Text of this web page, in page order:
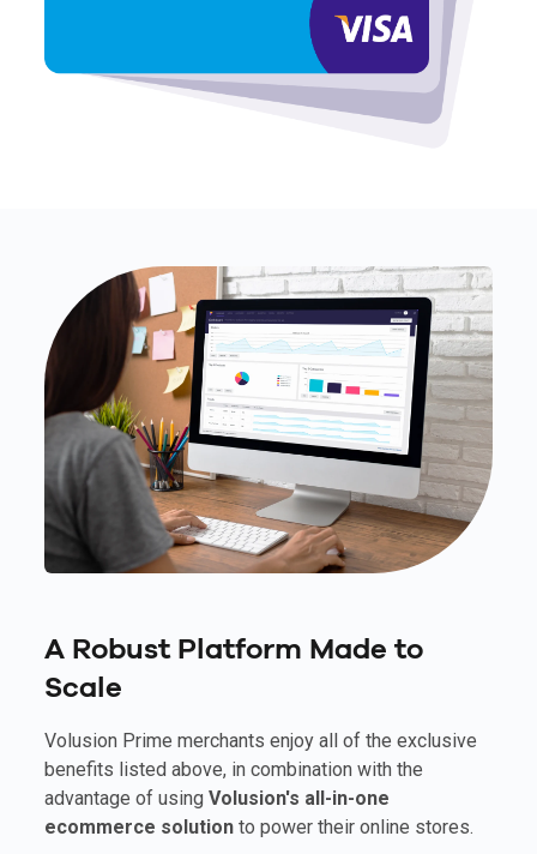
A Robust Platform Made to
Scale
Volusion Prime merchants enjoy all of the exclusive
benefits listed above, in combination with the
advantage of using Volusion's all-in-one
ecommerce solution to power their online stores.